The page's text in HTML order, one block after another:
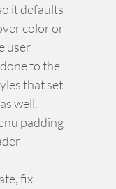
it defaults
color or
user
to the
that set
well.
padding
fix